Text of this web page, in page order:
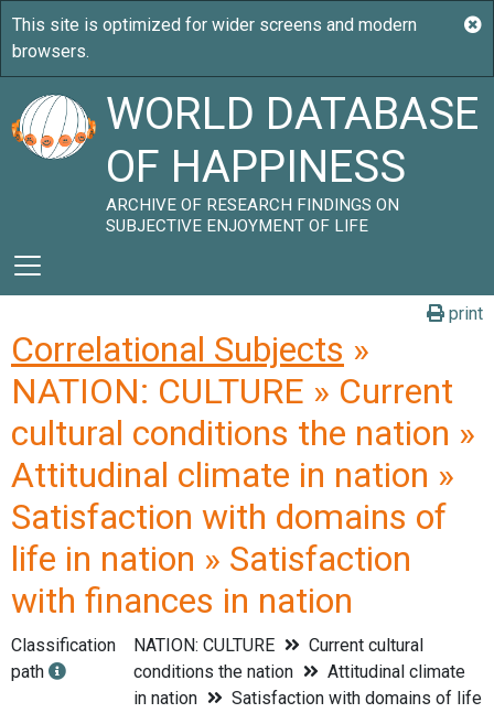
WORLD DATABASE
OF HAPPINESS
ARCHIVE OF RESEARCH FINDINGS ON
SUBJECTIVE ENJOYMENT OF LIFE
print
Correlational Subjects »
NATION: CULTURE » Current
cultural conditions the nation »
Attitudinal climate in nation »
Satisfaction with domains of
life in nation » Satisfaction
with finances in nation
Classification
path
NATION: CULTURE
Current cultural
conditions the nation
Attitudinal climate
in nation
Satisfaction with domains of life